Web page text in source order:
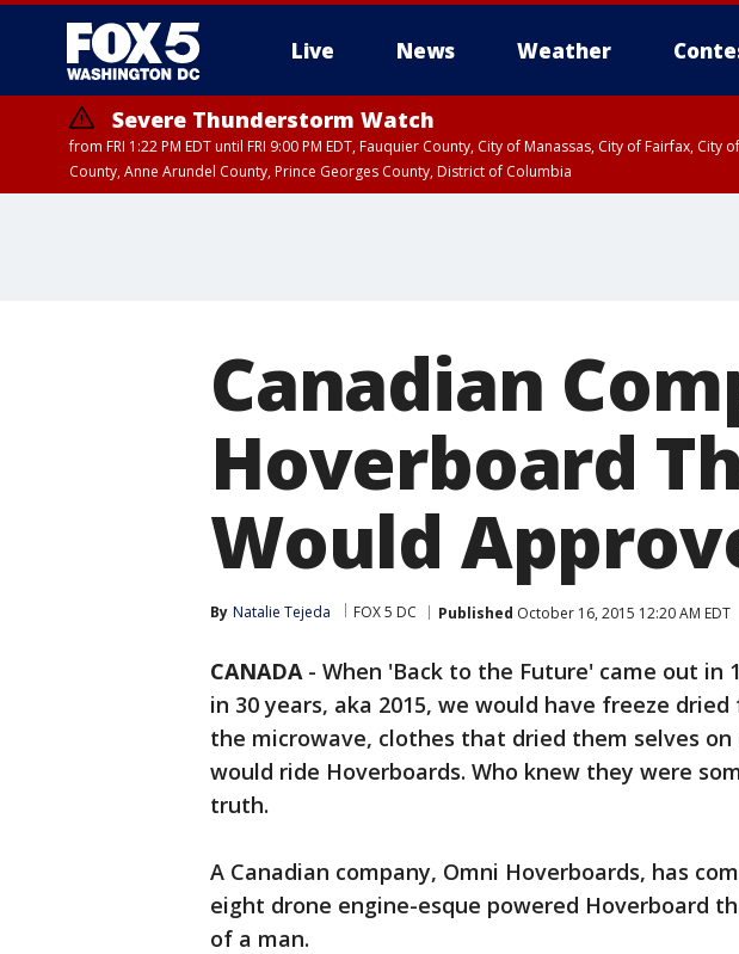
Live News Weather
Severe Thunderstorm Watch
from FRI 1:22 PM EDT until FRI 9:00 PM EDT, Fauquier County, City of Manassas, City of Fairfax,
County, Anne Arundel County, Prince Georges County, District of Columbia
Canadian
Hoverboard
Would
By Natalie Tejeda FOX 5 DC Published October 16, 2015 12:20 AM EDT
CANADA- When 'Back to the Future' came out in
in 30 years, aka 2015, we would have freeze
the microwave, clothes that dried them selves on
would ride Hoverboards. Who knew they were
truth.
A Canadian company, Omni Hoverboards, has
eight drone engine-esque powered Hoverboard
of a man.